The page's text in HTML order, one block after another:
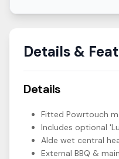
Details &
Details
Fitted Powrtouch
Includes optional
Alde wet central
External BBQ &